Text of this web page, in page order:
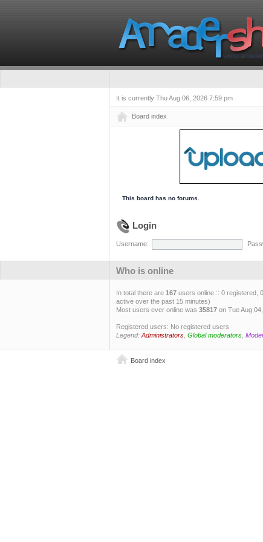
It is currently Thu Aug 06, 2026 7:59 pm
Board index
This board has no forums.
Login
Username:
Who is online
In total there are 167 users online :: 0 registered,
active over the past 15 minutes)
Most users ever online was 35817 on Tue Aug
Registered users: No registered users
Legend: Administrators Global moderators
Board index